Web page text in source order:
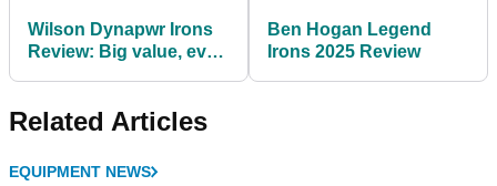
Wilson Dynapwr Irons
Review: Big value, even
Ben Hogan Legend
Irons 2025 Review
Related Articles
EQUIPMENT NEWS